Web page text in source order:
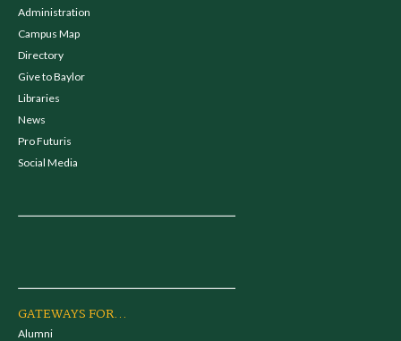
Administration
Campus Map
Directory
Give to Baylor
Libraries
News
Pro Futuris
Social Media
GATEWAYS FOR...
Alumni